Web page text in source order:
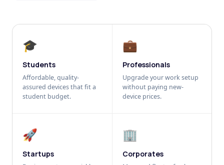
🎓
Students
Affordable, quality-
assured devices that fit a
student budget.
💼
Professionals
Upgrade your work setup
without paying new-
device prices.
🚀
Startups
🏢
Corporates